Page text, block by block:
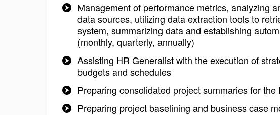
Management of performance metrics, analyzing
data sources, utilizing data extraction tools to
system, summarizing data and establishing
(monthly, quarterly, annually)
Assisting HR Generalist with the execution of
budgets and schedules
Preparing consolidated project summaries for the
Preparing project baselining and business case